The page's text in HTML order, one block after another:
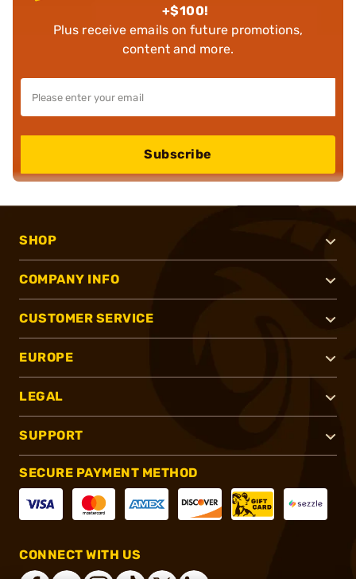
+$100!
Plus receive emails on future promotions,
content and more.
Subscribe
SHOP
COMPANY INFO
CUSTOMER SERVICE
EUROPE
LEGAL
SUPPORT
SECURE PAYMENT METHOD
CONNECT WITH US